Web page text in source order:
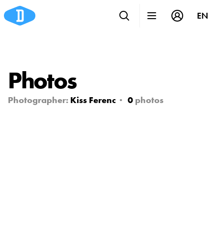
Photos
Photographer: Kiss Ferenc 0 photos
EN